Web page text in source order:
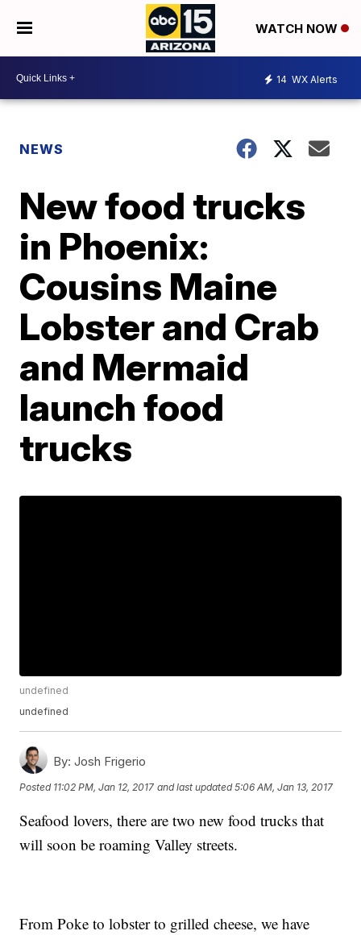
WATCH NOW
14 WX Alerts
NEWS
New food trucks
in Phoenix:
Cousins Maine
Lobster and Crab
and Mermaid
launch food
trucks
undefined
undefined
By: Josh Frigerio
Posted 11:02 PM, Jan 12, 2017 and last updated 5:06 AM, Jan 13, 2017
Seafood lovers, there are two new food trucks that
will soon be roaming Valley streets.
From Poke to lobster to grilled cheese, we have